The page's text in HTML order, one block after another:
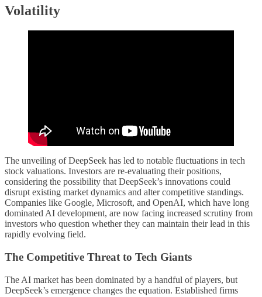
Volatility
The unveiling of DeepSeek has led to notable fluctuations in tech
stock valuations. Investors are re-evaluating their positions,
considering the possibility that DeepSeek’s innovations could
disrupt existing market dynamics and alter competitive standings.
Companies like Google, Microsoft, and OpenAI, which have long
dominated AI development, are now facing increased scrutiny from
investors who question whether they can maintain their lead in this
rapidly evolving field.
The Competitive Threat to Tech Giants
The AI market has been dominated by a handful of players, but
DeepSeek’s emergence changes the equation. Established firms